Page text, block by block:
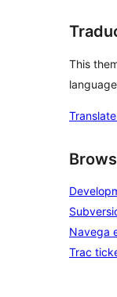
This
Navega
Trac